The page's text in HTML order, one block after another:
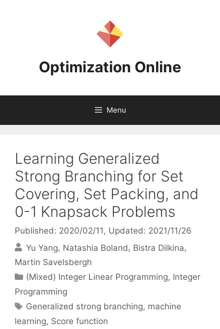
Optimization Online
Menu
Learning Generalized
Strong Branching for Set
Covering, Set Packing, and
0-1 Knapsack Problems
Published: 2020/02/11 , Updated: 2021/11/26
Yu Yang Natashia Boland
Bistra Dilkina
Martin Savelsbergh
Categories
(Mixed) Integer Linear Programming, Integer
Programming
Tags
Generalized strong branching, machine
learning, Score function